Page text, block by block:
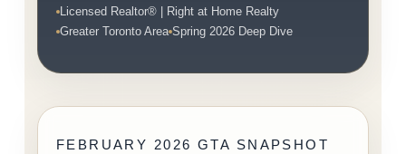
Licensed Realtor® | Right at Home Realty
Greater Toronto Area Spring 2026 Deep Dive
FEBRUARY 2026 GTA SNAPSHOT